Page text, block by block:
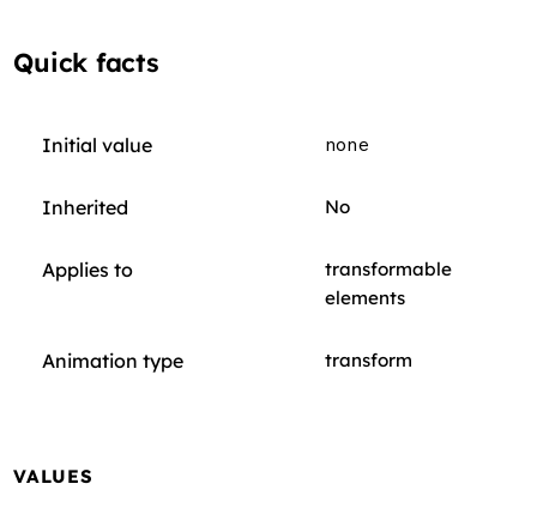
Quick facts
Initial value none
Inherited No
Applies to
transformable
elements
Animation type transform
VALUES